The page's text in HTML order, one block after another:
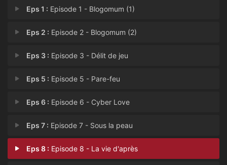
Eps 1 : Episode 1 - Blogomum (1)
Eps 2 : Episode 2 - Blogomum (2)
Eps 3 : Episode 3 - Délit de jeu
Eps 5 : Episode 5 - Pare-feu
Eps 6 : Episode 6 - Cyber Love
Eps 7 : Episode 7 - Sous la peau
Eps 8 : Episode 8 - La vie d'après